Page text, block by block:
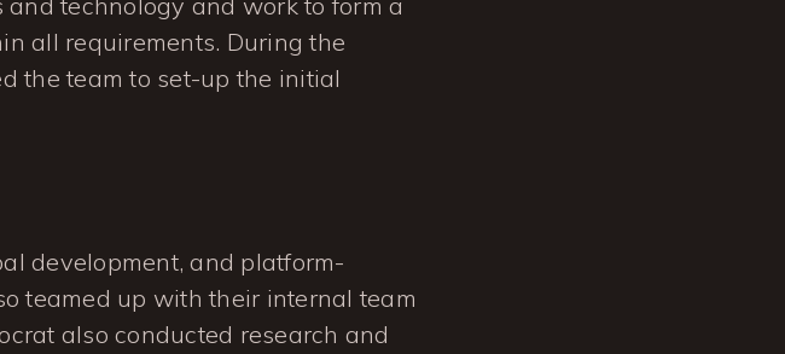
all requirements. During the
the team to set-up the initial
development, and platform-
teamed up with their internal team
also conducted research and